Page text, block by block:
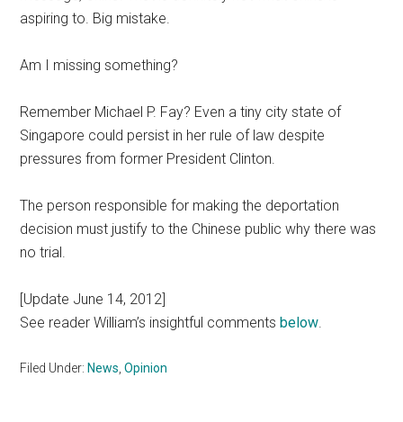
aspiring to. Big mistake.
Am I missing something?
Remember Michael P. Fay? Even a tiny city state of
Singapore could persist in her rule of law despite
pressures from former President Clinton.
The person responsible for making the deportation
decision must justify to the Chinese public why there was
no trial.
[Update June 14, 2012]
See reader William’s insightful commentsbelow
Filed Under:News ,Opinion